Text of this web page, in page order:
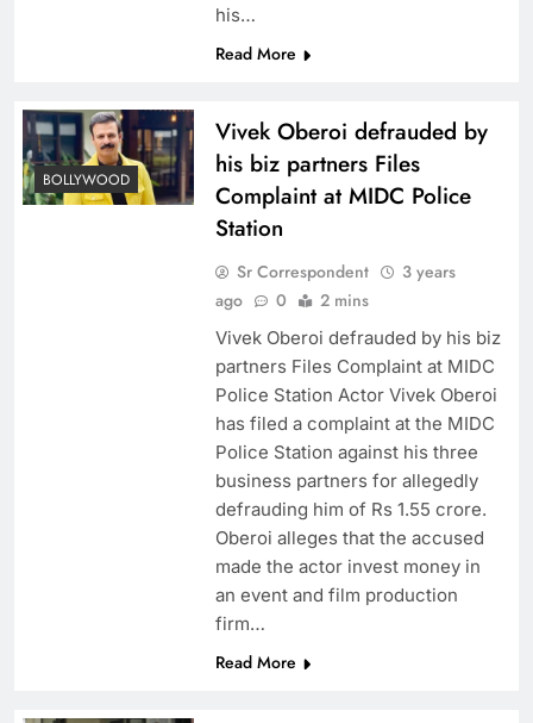
his…
Read More
BOLLYWOOD
Vivek Oberoi defrauded by
his biz partners Files
Complaint at MIDC Police
Station
Sr Correspondent
3 years
ago
0 2 mins
Vivek Oberoi defrauded by his biz
partners Files Complaint at MIDC
Police Station Actor Vivek Oberoi
has filed a complaint at the MIDC
Police Station against his three
business partners for allegedly
defrauding him of Rs 1.55 crore.
Oberoi alleges that the accused
made the actor invest money in
an event and film production
firm…
Read More